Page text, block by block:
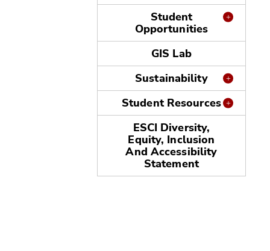
Student
Opportunities
GIS Lab
Sustainability
Student Resources
ESCI Diversity,
Equity, Inclusion
And Accessibility
Statement